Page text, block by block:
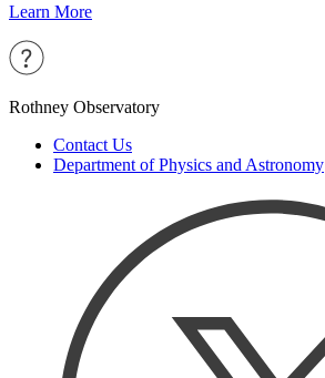
Learn More
Rothney Observatory
Contact Us
Department of Physics and Astronomy